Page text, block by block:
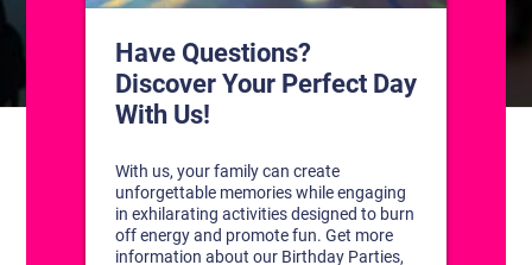
CONTACT US
1311 South Bowman Rd
Little Rock, Arkansas 72211